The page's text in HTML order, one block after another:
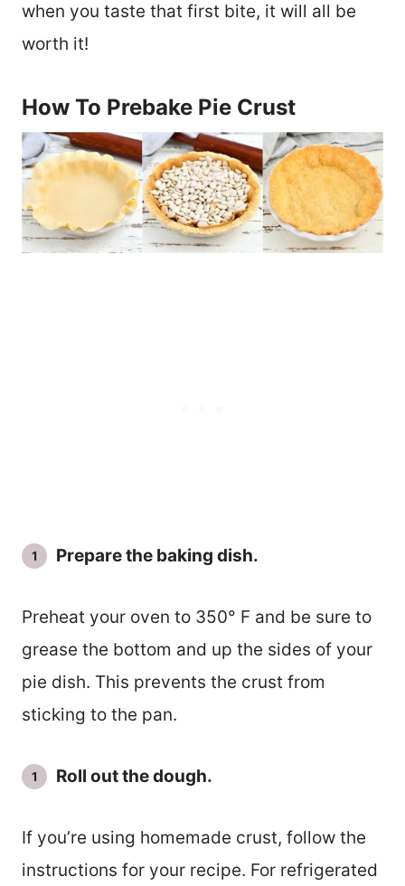
when you taste that first bite, it will all be
worth it!
How To Prebake Pie Crust
Prepare the baking dish.
Preheat your oven to 350° F and be sure to
grease the bottom and up the sides of your
pie dish. This prevents the crust from
sticking to the pan.
Roll out the dough.
If you’re using homemade crust, follow the
instructions for your recipe. For refrigerated